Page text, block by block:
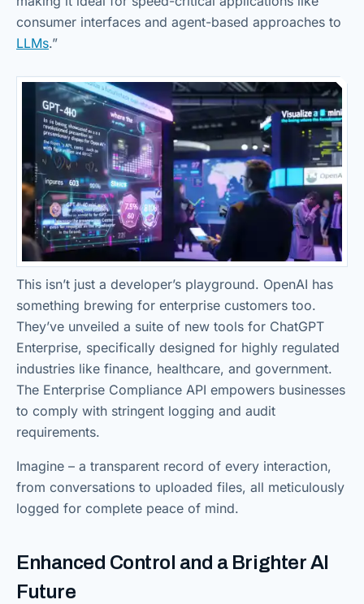
consumer interfaces and agent-based approaches to
LLMs.”
This isn’t just a developer’s playground. OpenAI has
something brewing for enterprise customers too.
They’ve unveiled a suite of new tools for ChatGPT
Enterprise, specifically designed for highly regulated
industries like finance, healthcare, and government.
The Enterprise Compliance API empowers businesses
to comply with stringent logging and audit
requirements.
Imagine – a transparent record of every interaction,
from conversations to uploaded files, all meticulously
logged for complete peace of mind.
Enhanced Control and a Brighter AI
Future